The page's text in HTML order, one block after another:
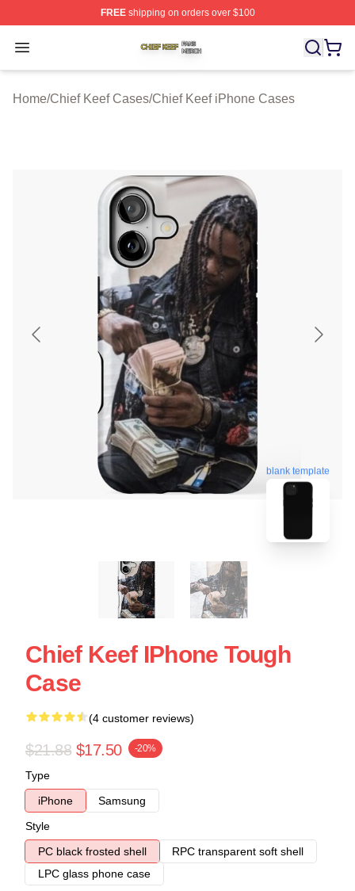
FREEshipping on orders over $100
Open menu
Chief Keef Shop ⚡️ Officially Licensed Chief Keef
Home/Chief Keef Cases/Chief Keef iPhone Cases
blank template
Chief Keef IPhone Tough
Case
(4 customer reviews)
$21.88 $17.50 -20%
Type
iPhone
Samsung
Style
PC black frosted shell
RPC transparent soft shell
LPC glass phone case